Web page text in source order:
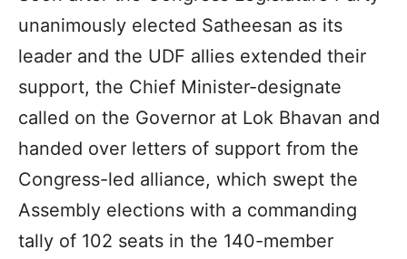
unanimously elected Satheesan as its
leader and the UDF allies extended their
support, the Chief Minister-designate
called on the Governor at Lok Bhavan and
handed over letters of support from the
Congress-led alliance, which swept the
Assembly elections with a commanding
tally of 102 seats in the 140-member